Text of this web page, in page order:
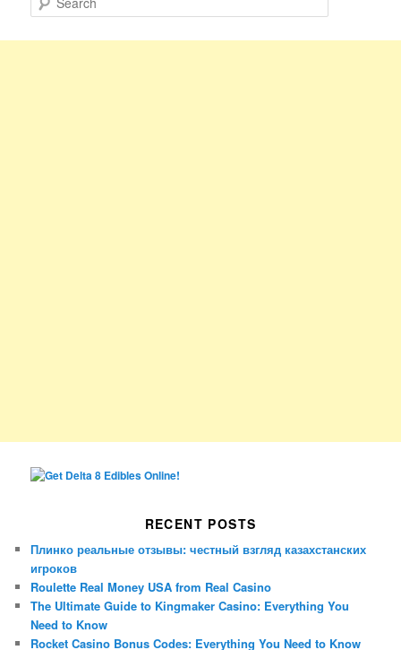
e
RECENT POSTS
Плинко реальные отзывы: честный взгляд казахстанских
игроков
Roulette Real Money USA from Real Casino
The Ultimate Guide to Kingmaker Casino: Everything You
Need to Know
Rocket Casino Bonus Codes: Everything You Need to Know